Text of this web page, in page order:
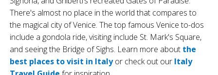
There's almost no place in the world that compares to
the magical city of Venice. The top famous Venice to-dos
include a gondola ride, visiting include St. Mark's Square,
and seeing the Bridge of Sighs. Learn more about the
best places to visit in Italyor check out our Italy